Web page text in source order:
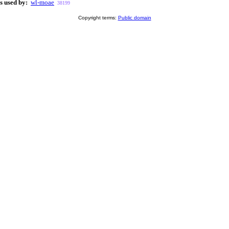
used by: wl-moae 38199
Copyright terms: Public domain